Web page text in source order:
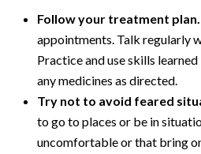
Follow your treatment plan.
appointments. Talk regularly
Practice and use skills
any medicines as directed.
Try not to avoid feared
to go to places or be in
uncomfortable or that bring